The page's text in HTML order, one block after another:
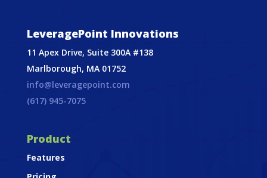
LeveragePoint Innovations
11 Apex Drive, Suite 300A #138
Marlborough, MA 01752
info@leveragepoint.com
(617) 945-7075
Product
Features